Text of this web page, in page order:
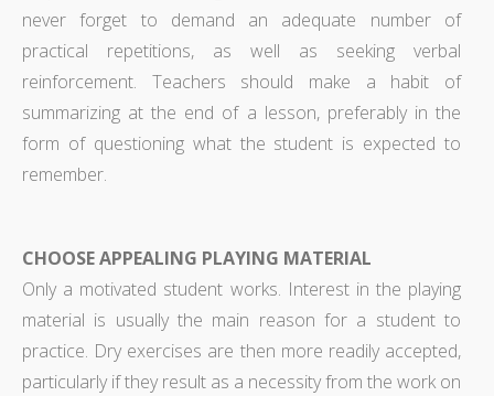
never forget to demand an adequate number of
practical repetitions, as well as seeking verbal
reinforcement. Teachers should make a habit of
summarizing at the end of a lesson, preferably in the
form of questioning what the student is expected to
remember.
CHOOSE APPEALING PLAYING MATERIAL
Only a motivated student works. Interest in the playing
material is usually the main reason for a student to
practice. Dry exercises are then more readily accepted,
particularly if they result as a necessity from the work on